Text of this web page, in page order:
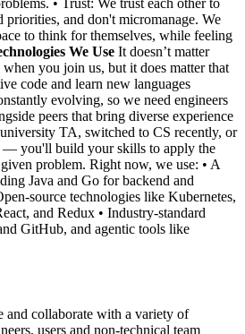
priorities, and don't micromanage. We
to think for themselves, while feeling
We Use It doesn’t matter
you join us, but it does matter that
code and learn new languages
evolving, so we need engineers
peers that bring diverse experience
TA, switched to CS recently, or
— you'll build your skills to apply the
problem. Right now, we use: • A
Java and Go for backend and
source technologies like Kubernetes,
and Redux • Industry-standard
GitHub, and agentic tools like
and collaborate with a variety of
users and non-technical team